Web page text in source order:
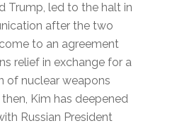
Trump, led to the halt in
after the two
to an agreement
relief in exchange for a
of nuclear weapons
Kim has deepened
Russian President